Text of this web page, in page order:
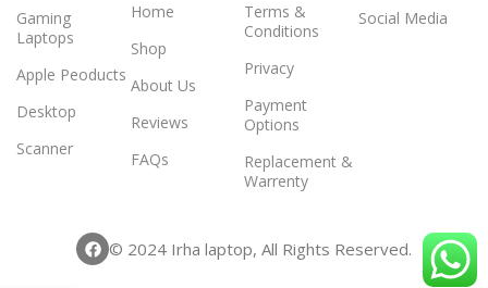
Gaming
Laptops
Apple Peoducts
Desktop
Scanner
Home
Shop
About Us
Reviews
FAQs
Terms &
Conditions
Privacy
Payment
Options
Replacement &
Warrenty
Social Media
© 2024 Irha laptop, All Rights Reserved.